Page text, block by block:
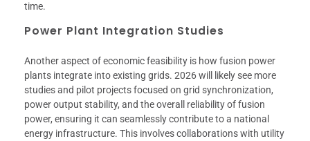
time.
Power Plant Integration Studies
Another aspect of economic feasibility is how fusion power
plants integrate into existing grids. 2026 will likely see more
studies and pilot projects focused on grid synchronization,
power output stability, and the overall reliability of fusion
power, ensuring it can seamlessly contribute to a national
energy infrastructure. This involves collaborations with utility